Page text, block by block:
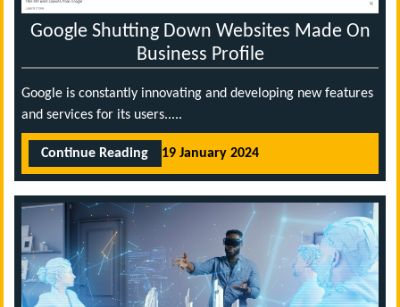
Google Shutting Down Websites Made On
Business Profile
Google is constantly innovating and developing new features
and services for its users.....
Continue Reading 19 January 2024